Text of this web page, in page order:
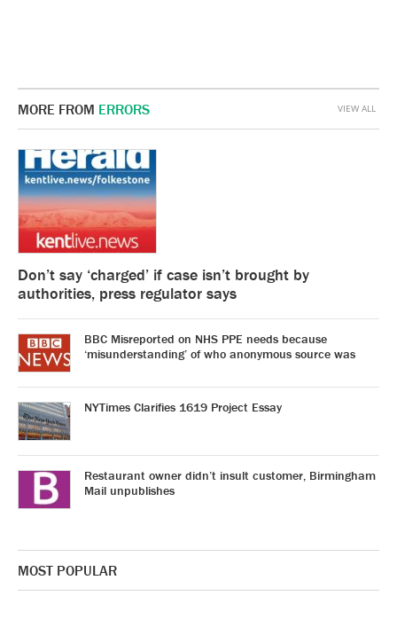
MORE FROM ERRORS
Don’t say ‘charged’ if case isn’t brought by
authorities, press regulator says
BBC Misreported on NHS PPE needs because
‘misunderstanding’ of who anonymous source was
NYTimes Clarifies 1619 Project Essay
Restaurant owner didn’t insult customer, Birmingham
Mail unpublishes
VIEW ALL
MOST POPULAR